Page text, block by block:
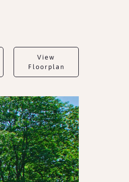
View
Floorplan